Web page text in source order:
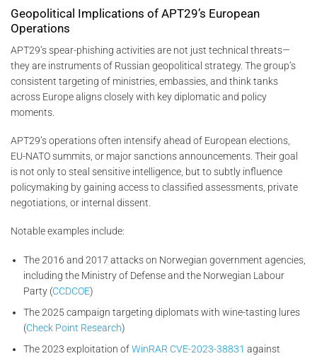
Geopolitical Implications of APT29’s European
Operations
APT29’s spear-phishing activities are not just technical threats—
they are instruments of Russian geopolitical strategy. The group’s
consistent targeting of ministries, embassies, and think tanks
across Europe aligns closely with key diplomatic and policy
moments.
APT29’s operations often intensify ahead of European elections,
EU-NATO summits, or major sanctions announcements. Their goal
is not only to steal sensitive intelligence, but to subtly influence
policymaking by gaining access to classified assessments, private
negotiations, or internal dissent.
Notable examples include:
The 2016 and 2017 attacks on Norwegian government agencies,
including the Ministry of Defense and the Norwegian Labour
Party (CCDCOE)
The 2025 campaign targeting diplomats with wine-tasting lures
(Check Point Research)
The 2023 exploitation ofWinRAR CVE-2023-38831 against